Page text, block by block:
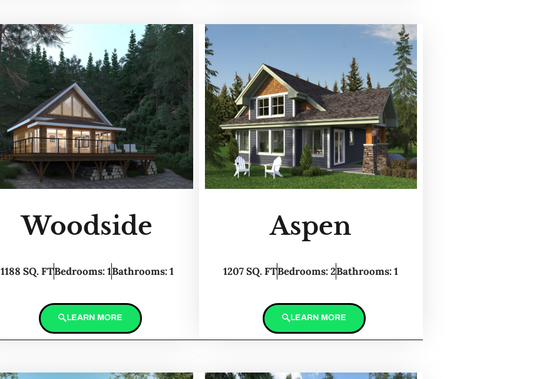
Woodside
1188 SQ. FTBedrooms: 1Bathrooms: 1
LEARN MORE
Aspen
1207 SQ. FTBedrooms: 2Bathrooms: 1
LEARN MORE